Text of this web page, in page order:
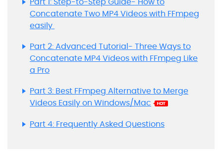
Concatenate Two MP4 Videos with FFmpeg
easily
Part 2: Advanced Tutorial- Three Ways to
Concatenate MP4 Videos with FFmpeg Like
a Pro
Part 3: Best FFmpeg Alternative to Merge
Videos Easily on Windows/Mac
Part 4: Frequently Asked Questions